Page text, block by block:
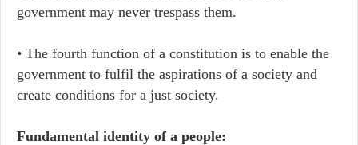
government may never trespass them.
• The fourth function of a constitution is to enable the
government to fulfil the aspirations of a society and
create conditions for a just society.
Fundamental identity of a people: